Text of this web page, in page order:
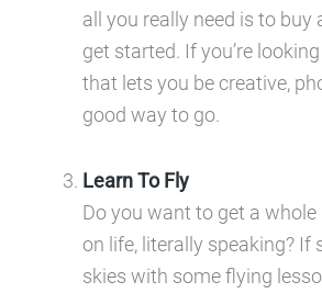
all you really need is to buy
get started. If you’re
that lets you be creative,
good way to go.
Learn To Fly
Do you want to get a
on life, literally speaking? If
skies with some flying